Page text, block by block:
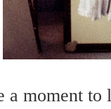
a moment